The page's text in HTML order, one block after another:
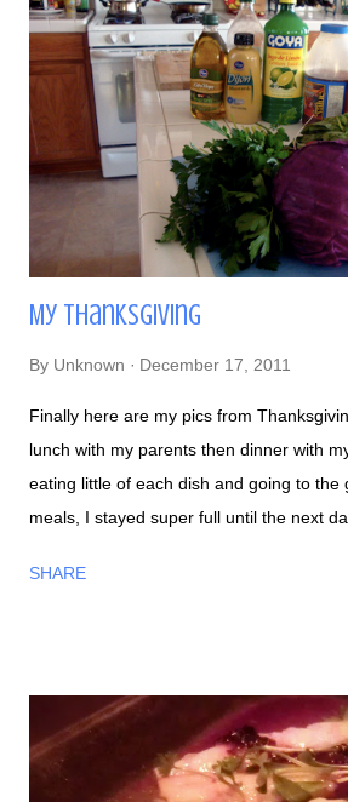
felt very satisfied after eating them.
there's a lot more Latin American food
Mexican food. Its a bit hard though to
majority of Latin American restaurants in
Mexican. I guess I have to venture more!
My Thanksgiving
By Unknown December 17, 2011
Finally here are my pics from
lunch with my parents then dinner with
eating little of each dish and going to the
meals, I stayed super full until the next
Bronsen making stuffing for stuffed
instead we had the foods my fiance and I
pancit noodles, and buko pie . What
Dinnertime We of course had a lot of
SHARE